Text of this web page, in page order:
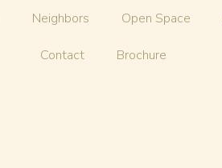
Neighbors Open Space
Contact Brochure